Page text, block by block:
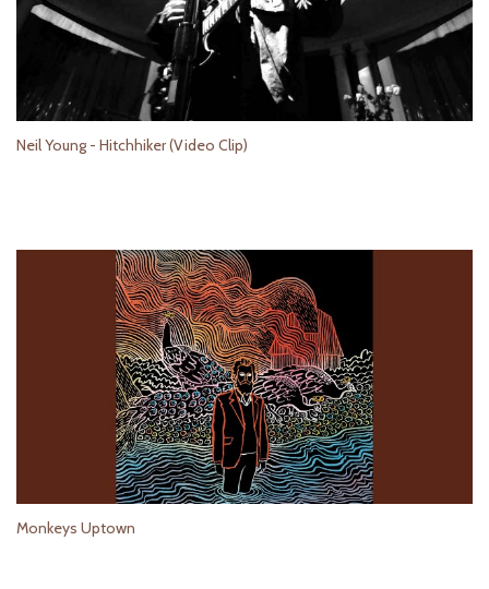
Neil Young - Hitchhiker (Video Clip)
Monkeys Uptown